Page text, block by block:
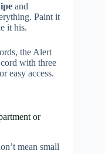
and
Paint it
it his.
the Alert
with three
easy access.
or
mean small